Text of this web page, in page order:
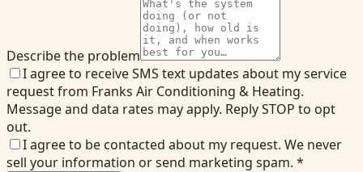
Describe the problem
I agree to receive SMS text updates about my service
request from Franks Air Conditioning & Heating.
Message and data rates may apply. Reply STOP to opt
out.
I agree to be contacted about my request. We never
sell your information or send marketing spam. *